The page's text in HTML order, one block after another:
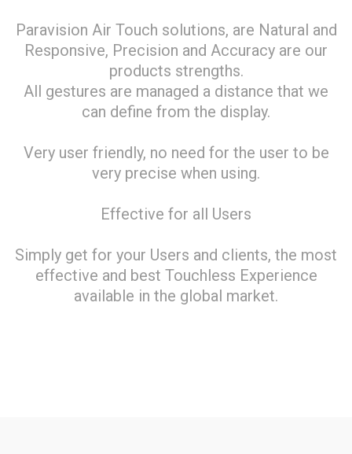
Paravision Air Touch solutions, are Natural and
Responsive, Precision and Accuracy are our
products strengths.
All gestures are managed a distance that we
can define from the display.
Very user friendly, no need for the user to be
very precise when using.
Effective for all Users
Simply get for your Users and clients, the most
effective and best Touchless Experience
available in the global market.